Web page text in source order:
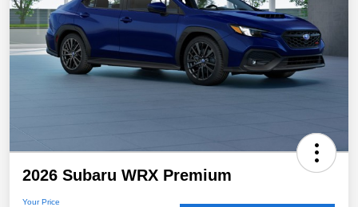
2026 Subaru WRX Premium
Your Price